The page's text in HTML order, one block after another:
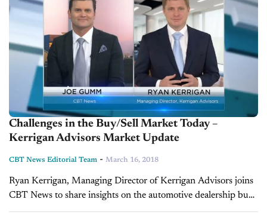
Challenges in the Buy/Sell Market Today –
Kerrigan Advisors Market Update
CBT News Editorial Team - March 16, 2018
Ryan Kerrigan, Managing Director of Kerrigan Advisors joins
CBT News to share insights on the automotive dealership buy
and sell market, the health of the overall industry, some good